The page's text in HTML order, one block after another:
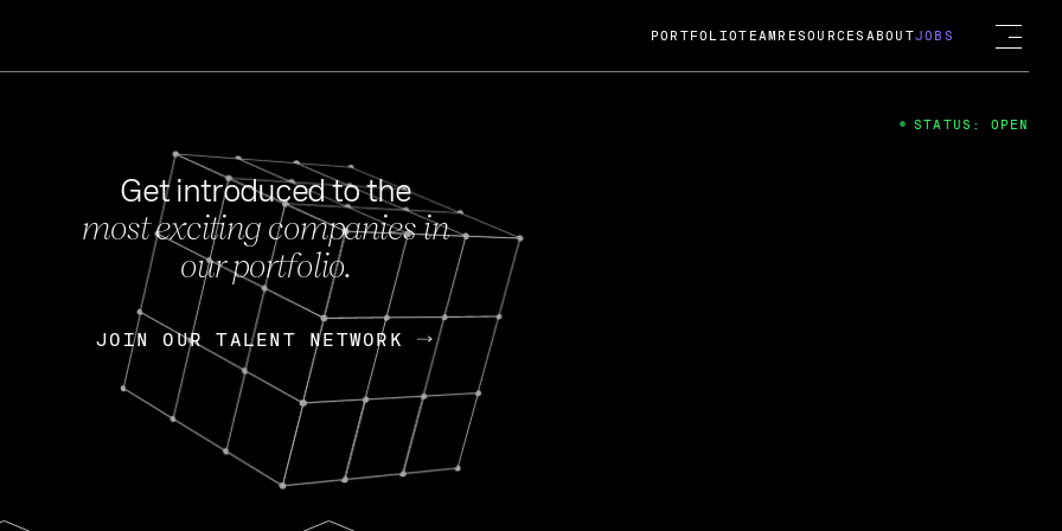
FEB 27, 2024
OpenGov: A Changing Guard; A
Continuing Mission
Today, OpenGov announced its acquisition by Cox
Enterprises for $1.8 billion USD.
Nik Spirin (NVIDIA) Fireside Chat
PORTFOLIOTEAM RESOURCES ABOUTJOBS
Get introduced to the
most exciting companies in
our portfolio.
JOIN OUR TALENT NETWORK
JOIN OUR TALENT NETWORK
STATUS: OPEN